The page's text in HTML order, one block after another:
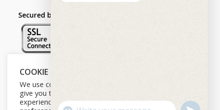
Secured by:
Follow Us
COOKIE NOTICE
We use cookies on our website to
give you the most relevant
experience by remembering your
U